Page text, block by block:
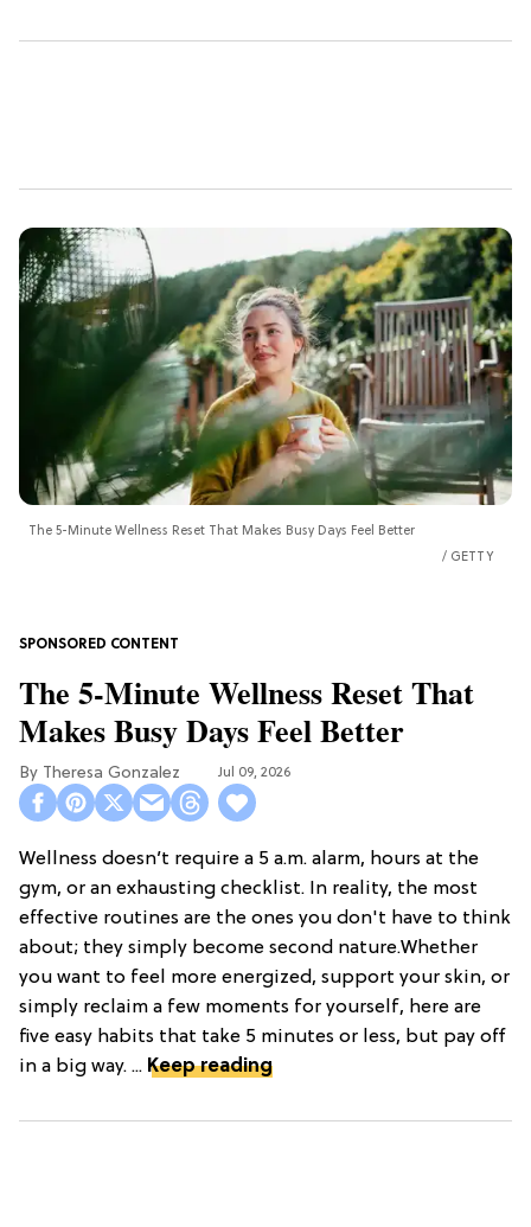
The 5-Minute Wellness Reset That Makes Busy Days Feel Better
GETTY
The 5-Minute Wellness Reset That
Makes Busy Days Feel Better
Theresa Gonzalez Jul 09, 2026
Wellness doesn’t require a 5 a.m. alarm, hours at the
gym, or an exhausting checklist. In reality, the most
effective routines are the ones you don't have to think
about; they simply become second nature.Whether
you want to feel more energized, support your skin, or
simply reclaim a few moments for yourself, here are
five easy habits that take 5 minutes or less, but pay off
in a big way. ... Keep reading